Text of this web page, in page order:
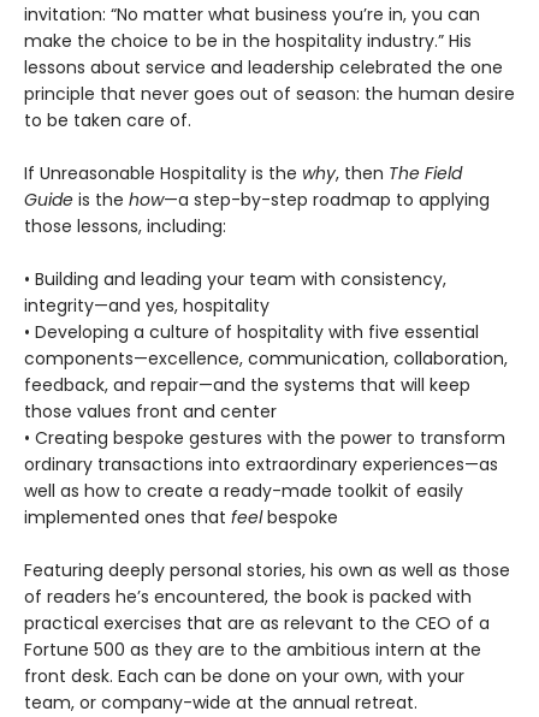
invitation: “No matter what business you’re in, you can
make the choice to be in the hospitality industry.” His
lessons about service and leadership celebrated the one
principle that never goes out of season: the human desire
to be taken care of.
If Unreasonable Hospitality is the why, then The Field
Guide is the how—a step-by-step roadmap to applying
those lessons, including:
• Building and leading your team with consistency,
integrity—and yes, hospitality
• Developing a culture of hospitality with five essential
components—excellence, communication, collaboration,
feedback, and repair—and the systems that will keep
those values front and center
• Creating bespoke gestures with the power to transform
ordinary transactions into extraordinary experiences—as
well as how to create a ready-made toolkit of easily
implemented ones that feelbespoke
Featuring deeply personal stories, his own as well as those
of readers he’s encountered, the book is packed with
practical exercises that are as relevant to the CEO of a
Fortune 500 as they are to the ambitious intern at the
front desk. Each can be done on your own, with your
team, or company-wide at the annual retreat.